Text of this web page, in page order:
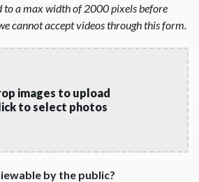
to a max width of 2000 pixels before
cannot accept videos through this form.
images to upload
to select photos
by the public?